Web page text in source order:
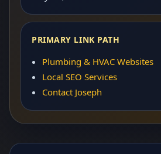
PRIMARY LINK PATH
Plumbing & HVAC Websites
Local SEO Services
Contact Joseph